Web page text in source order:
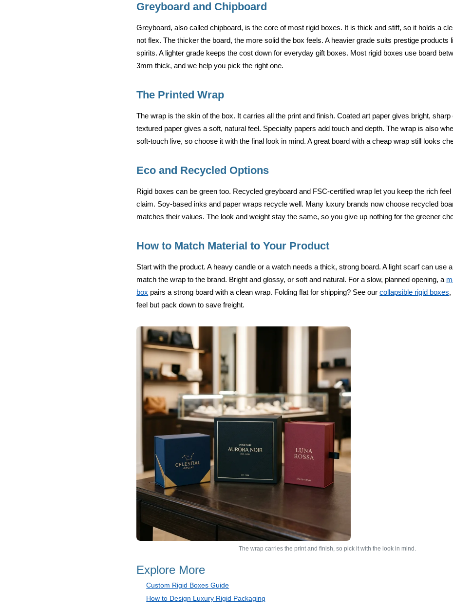
Greyboard and Chipboard
Greyboard, also called chipboard, is the core of most rigid boxes. It is thick and stiff, so it holds a
not flex. The thicker the board, the more solid the box feels. A heavier grade suits prestige products
spirits. A lighter grade keeps the cost down for everyday gift boxes. Most rigid boxes use board
3mm thick, and we help you pick the right one.
The Printed Wrap
The wrap is the skin of the box. It carries all the print and finish. Coated art paper gives bright,
textured paper gives a soft, natural feel. Specialty papers add touch and depth. The wrap is also
soft-touch live, so choose it with the final look in mind. A great board with a cheap wrap still looks
Eco and Recycled Options
Rigid boxes can be green too. Recycled greyboard and FSC-certified wrap let you keep the rich
claim. Soy-based inks and paper wraps recycle well. Many luxury brands now choose recycled
matches their values. The look and weight stay the same, so you give up nothing for the greener
How to Match Material to Your Product
Start with the product. A heavy candle or a watch needs a thick, strong board. A light scarf can use
match the wrap to the brand. Bright and glossy, or soft and natural. For a slow, planned opening, a
box pairs a strong board with a clean wrap. Folding flat for shipping? See ourcollapsible rigid boxes,
feel but pack down to save freight.
The wrap carries the print and finish, so pick it with the look in mind.
Explore More
Custom Rigid Boxes Guide
How to Design Luxury Rigid Packaging